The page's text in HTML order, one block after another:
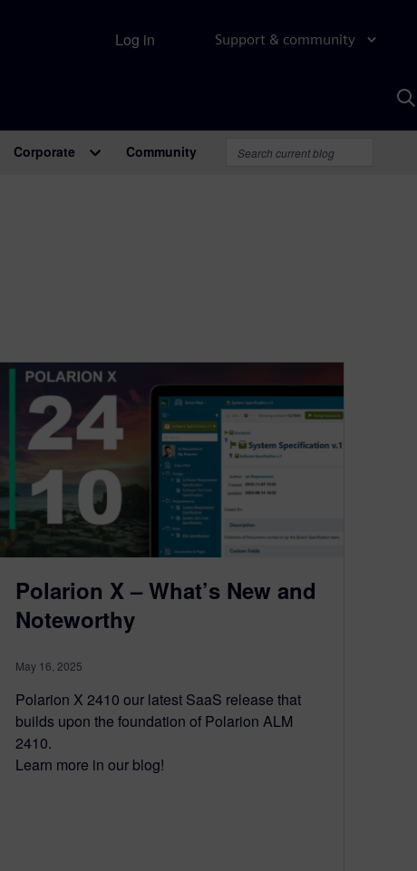
Support & community
Log in
Corporate Community
Polarion X – What’s New and
Noteworthy
May 16, 2025
Polarion X 2410 our latest SaaS release that
builds upon the foundation of Polarion ALM
2410.
Learn more in our blog!